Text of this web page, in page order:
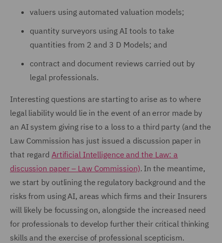
valuers using automated valuation models;
quantity surveyors using AI tools to take
quantities from 2 and 3 D Models; and
contract and document reviews carried out by
legal professionals.
Interesting questions are starting to arise as to where
legal liability would lie in the event of an error made by
an AI system giving rise to a loss to a third party (and the
Law Commission has just issued a discussion paper in
that regard Artificial Intelligence and the Law: a
discussion paper – Law Commission). In the meantime,
we start by outlining the regulatory background and the
risks from using AI, areas which firms and their Insurers
will likely be focussing on, alongside the increased need
for professionals to develop further their critical thinking
skills and the exercise of professional scepticism.